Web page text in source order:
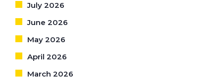
July 2026
June 2026
May 2026
April 2026
March 2026